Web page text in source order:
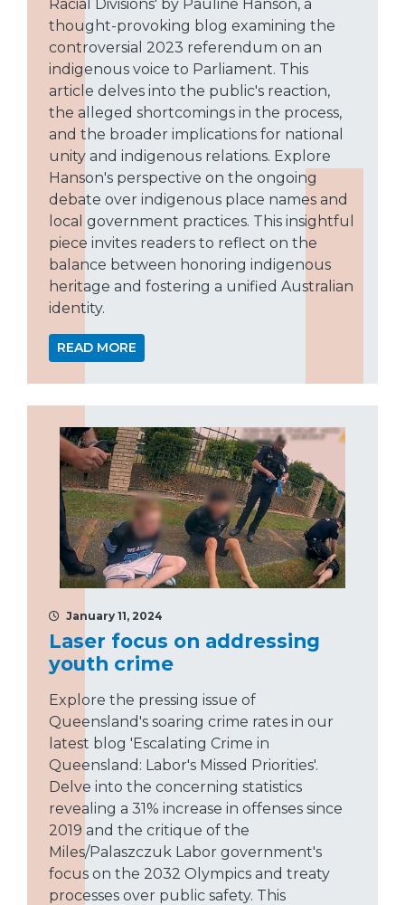
Racial Divisions' by Pauline Hanson, a
thought-provoking blog examining the
controversial 2023 referendum on an
indigenous voice to Parliament. This
article delves into the public's reaction,
the alleged shortcomings in the process,
and the broader implications for national
unity and indigenous relations. Explore
Hanson's perspective on the ongoing
debate over indigenous place names and
local government practices. This insightful
piece invites readers to reflect on the
balance between honoring indigenous
heritage and fostering a unified Australian
identity.
READ MORE
January 11, 2024
Laser focus on addressing
youth crime
Explore the pressing issue of
Queensland's soaring crime rates in our
latest blog 'Escalating Crime in
Queensland: Labor's Missed Priorities'.
Delve into the concerning statistics
revealing a 31% increase in offenses since
2019 and the critique of the
Miles/Palaszczuk Labor government's
focus on the 2032 Olympics and treaty
processes over public safety. This